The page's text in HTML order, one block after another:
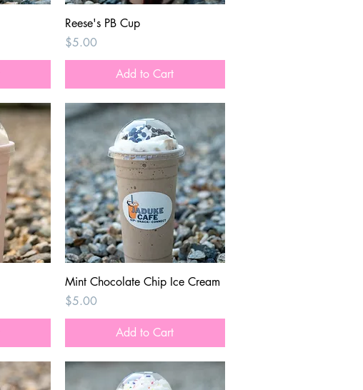
Quick View
Reese's PB Cup
Price
$5.00
Add to Cart
Quick View
Mint Chocolate Chip Ice Cream
Price
$5.00
Add to Cart